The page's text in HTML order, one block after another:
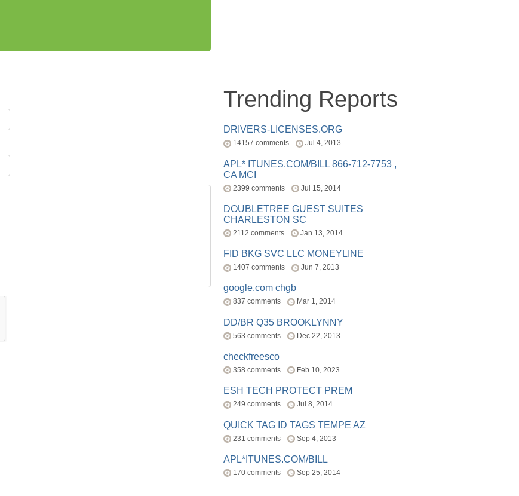
Trending Reports
DRIVERS-LICENSES.ORG
14157 comments Jul 4, 2013
APL* ITUNES.COM/BILL 866-712-7753 ,
CA MCI
2399 comments Jul 15, 2014
DOUBLETREE GUEST SUITES
CHARLESTON SC
2112 comments Jan 13, 2014
FID BKG SVC LLC MONEYLINE
1407 comments Jun 7, 2013
google.com chgb
837 comments Mar 1, 2014
DD/BR Q35 BROOKLYNNY
563 comments Dec 22, 2013
checkfreesco
358 comments Feb 10, 2023
ESH TECH PROTECT PREM
249 comments Jul 8, 2014
QUICK TAG ID TAGS TEMPE AZ
231 comments Sep 4, 2013
APL*ITUNES.COM/BILL
170 comments Sep 25, 2014